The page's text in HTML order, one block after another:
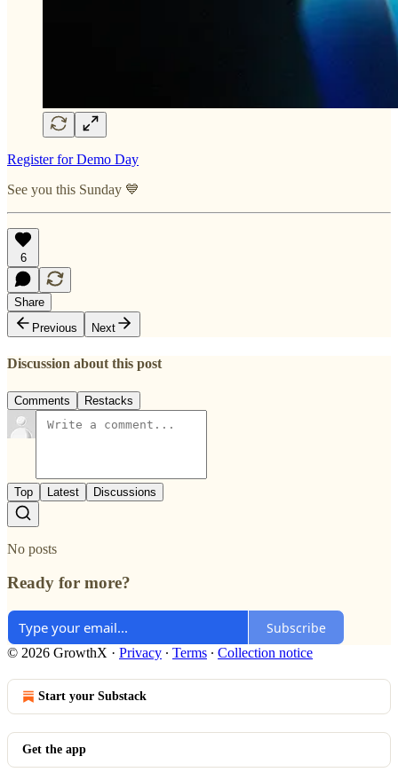
Register for Demo Day
See you this Sunday 💙
6
Share
Previous
Next
Discussion about this post
Comments Restacks
Top Latest Discussions
No posts
Ready for more?
Subscribe
© 2026 GrowthX · Privacy ∙ Terms ∙ Collection notice
Start your Substack
Get the app